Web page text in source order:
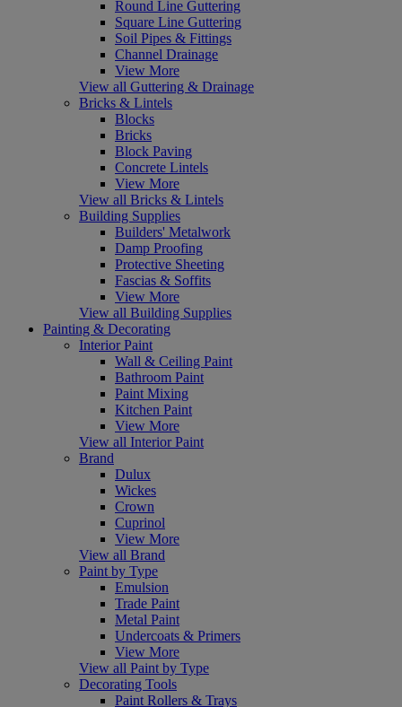
Round Line Guttering
Square Line Guttering
Soil Pipes & Fittings
Channel Drainage
View More
View all Guttering & Drainage
Bricks & Lintels
Blocks
Bricks
Block Paving
Concrete Lintels
View More
View all Bricks & Lintels
Building Supplies
Builders' Metalwork
Damp Proofing
Protective Sheeting
Fascias & Soffits
View More
View all Building Supplies
Painting & Decorating
Interior Paint
Wall & Ceiling Paint
Bathroom Paint
Paint Mixing
Kitchen Paint
View More
View all Interior Paint
Brand
Dulux
Wickes
Crown
Cuprinol
View More
View all Brand
Paint by Type
Emulsion
Trade Paint
Metal Paint
Undercoats & Primers
View More
View all Paint by Type
Decorating Tools
Paint Rollers & Trays